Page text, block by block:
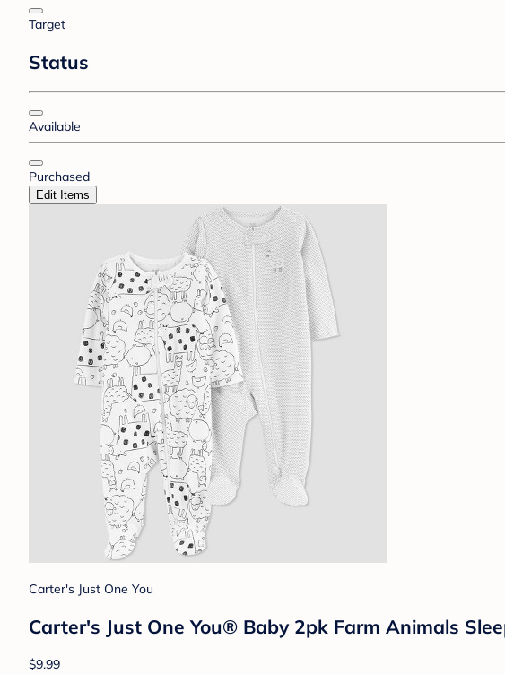
Target
Status
Available
Purchased
Edit Items
Carter's Just One You
Carter's Just One You® Baby 2pk Farm Animals
$9.99